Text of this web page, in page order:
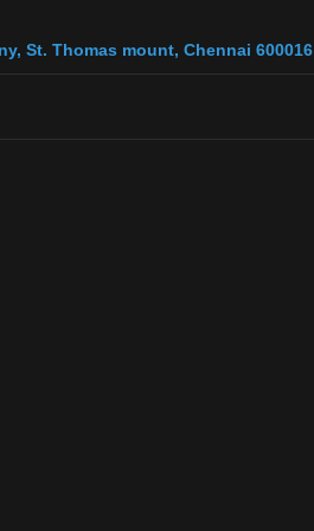
St. Thomas mount, Chennai 600016